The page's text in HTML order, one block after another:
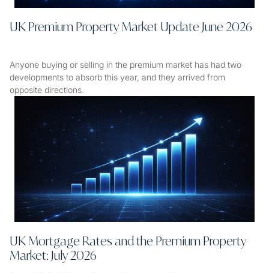
UK Premium Property Market Update June 2026
Anyone buying or selling in the premium market has had two
developments to absorb this year, and they arrived from
opposite directions.
UK Mortgage Rates and the Premium Property
Market: July 2026